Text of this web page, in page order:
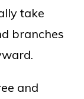
take
branches
and